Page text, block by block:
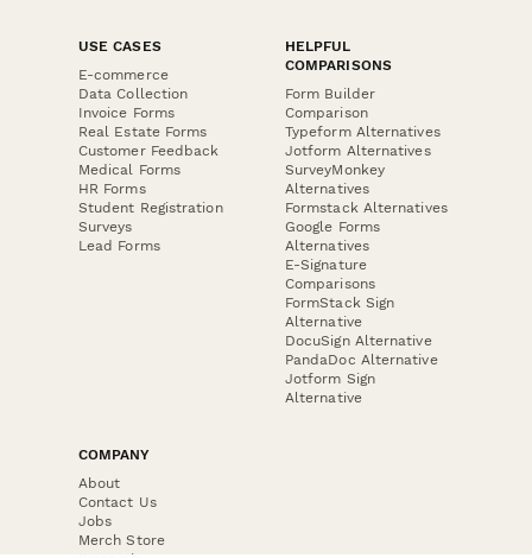
USE CASES
E-commerce
Data Collection
Invoice Forms
Real Estate Forms
Customer Feedback
Medical Forms
HR Forms
Student Registration
Surveys
Lead Forms
HELPFUL
COMPARISONS
Form Builder
Comparison
Typeform Alternatives
Jotform Alternatives
SurveyMonkey
Alternatives
Formstack Alternatives
Google Forms
Alternatives
E-Signature
Comparisons
FormStack Sign
Alternative
DocuSign Alternative
PandaDoc Alternative
Jotform Sign
Alternative
COMPANY
About
Contact Us
Jobs
Merch Store